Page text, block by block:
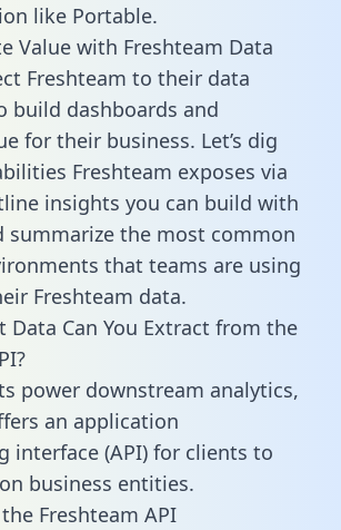
like Portable.
Value with Freshteam Data
Freshteam to their data
build dashboards and
for their business. Let’s dig
Freshteam exposes via
insights you can build with
summarize the most common
that teams are using
Freshteam data.
Data Can You Extract from the
power downstream analytics,
an application
interface (API) for clients to
business entities.
Freshteam API